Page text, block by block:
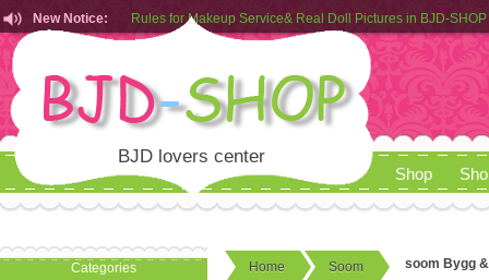
New Notice:
Customers from EU can place order in our AliExpress store
Rules for Makeup Service& Real Doll Pictures in BJD-SHOP
BJD lovers center
Shop
Categories Home Soom soom Bygg